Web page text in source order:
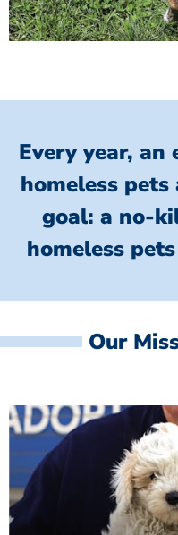
Every year, an
homeless
goal: a no-
homeless
Our